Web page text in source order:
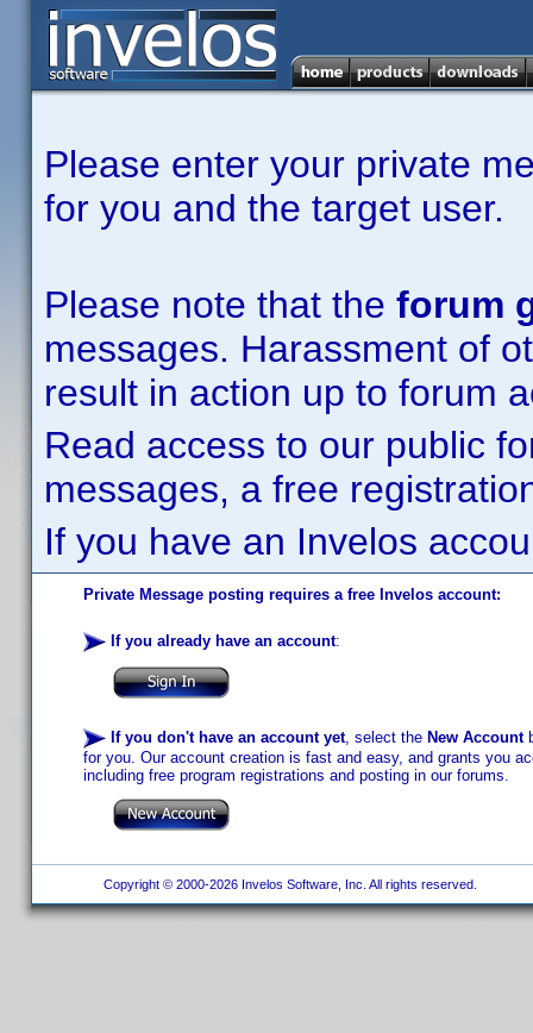
Please enter your private
for you and the target user.
Please note that the forum
messages. Harassment of
result in action up to forum
Read access to our public
messages, a free
If you have an Invelos
Private Message posting requires a free Invelos account:
If you already have an account:
If you don't have an account yet, select the New Account
for you. Our account creation is fast and easy, and grants you
including free program registrations and posting in our forums.
Copyright © 2000-2026 Invelos Software, Inc. All rights reserved.